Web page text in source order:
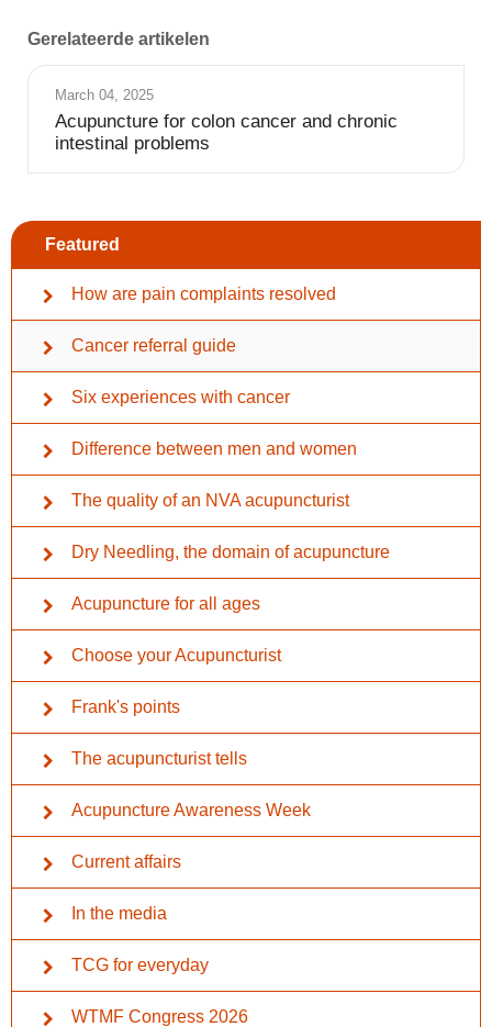
Featured
How are pain complaints resolved
Cancer referral guide
Six experiences with cancer
Difference between men and women
The quality of an NVA acupuncturist
Dry Needling, the domain of acupuncture
Acupuncture for all ages
Choose your Acupuncturist
Frank's points
The acupuncturist tells
Acupuncture Awareness Week
Current affairs
In the media
TCG for everyday
WTMF Congress 2026
Gerelateerde artikelen
March 04, 2025
Acupuncture for colon cancer and chronic
intestinal problems